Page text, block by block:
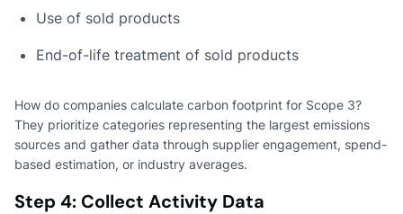
Use of sold products
End-of-life treatment of sold products
How do companies calculate carbon footprint for Scope 3?
They prioritize categories representing the largest emissions
sources and gather data through supplier engagement, spend-
based estimation, or industry averages.
Step 4: Collect Activity Data